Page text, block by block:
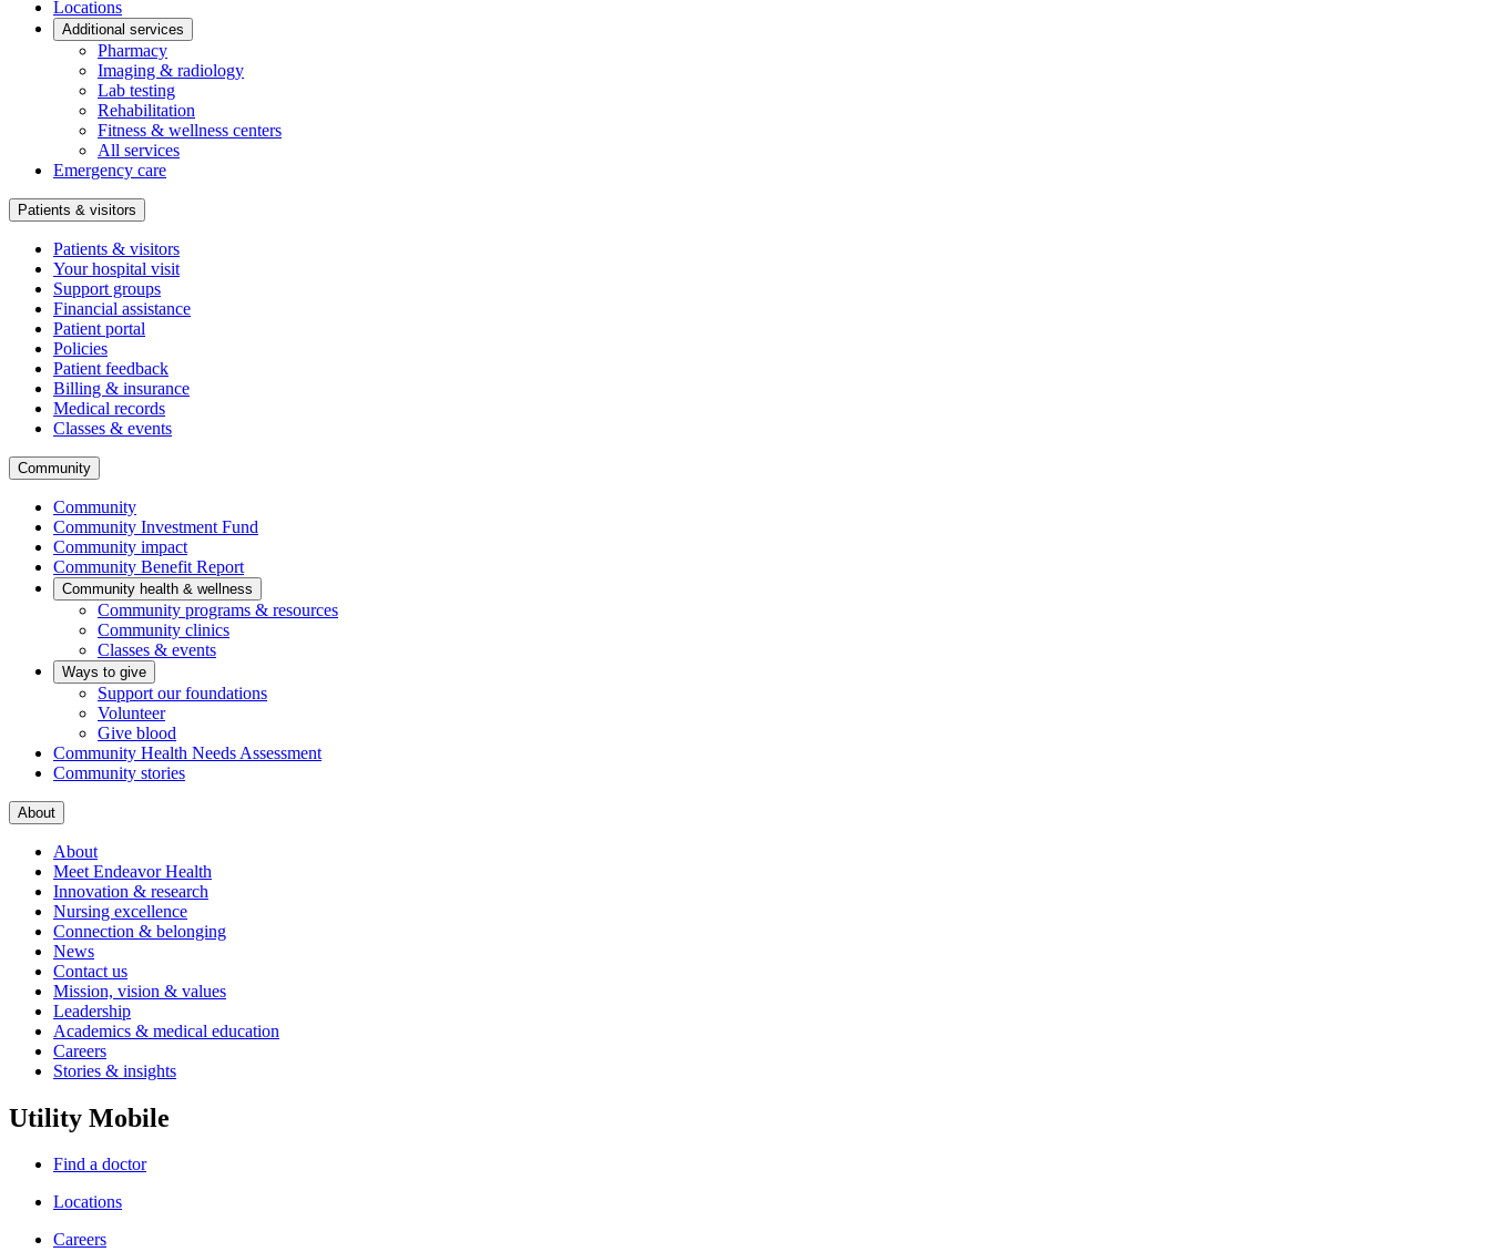
Locations
Additional services
Pharmacy
Imaging & radiology
Lab testing
Rehabilitation
Fitness & wellness centers
All services
Emergency care
Patients & visitors
Patients & visitors
Your hospital visit
Support groups
Financial assistance
Patient portal
Policies
Patient feedback
Billing & insurance
Medical records
Classes & events
Community
Community
Community Investment Fund
Community impact
Community Benefit Report
Community health & wellness
Community programs & resources
Community clinics
Classes & events
Ways to give
Support our foundations
Volunteer
Give blood
Community Health Needs Assessment
Community stories
About
About
Meet Endeavor Health
Innovation & research
Nursing excellence
Connection & belonging
News
Contact us
Mission, vision & values
Leadership
Academics & medical education
Careers
Stories & insights
Utility Mobile
Find a doctor
Locations
Careers